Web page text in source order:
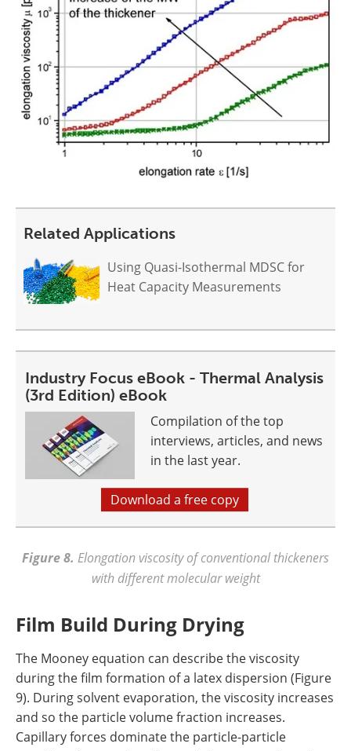
Related Applications
Using Quasi-Isothermal MDSC for
Heat Capacity Measurements
Industry Focus eBook - Thermal Analysis
(3rd Edition) eBook
Compilation of the top
interviews, articles, and news
in the last year.
Download a free copy
Figure 8. Elongation viscosity of conventional thickeners
with different molecular weight
Film Build During Drying
The Mooney equation can describe the viscosity
during the film formation of a latex dispersion (Figure
9). During solvent evaporation, the viscosity increases
and so the particle volume fraction increases.
Capillary forces dominate the particle-particle